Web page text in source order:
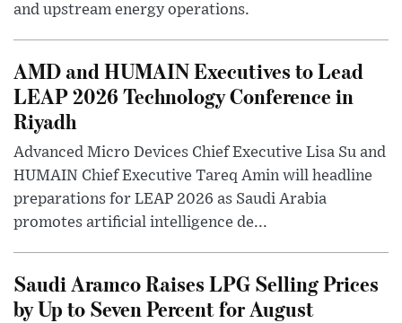
and upstream energy operations.
AMD and HUMAIN Executives to Lead
LEAP 2026 Technology Conference in
Riyadh
Advanced Micro Devices Chief Executive Lisa Su and
HUMAIN Chief Executive Tareq Amin will headline
preparations for LEAP 2026 as Saudi Arabia
promotes artificial intelligence de...
Saudi Aramco Raises LPG Selling Prices
by Up to Seven Percent for August